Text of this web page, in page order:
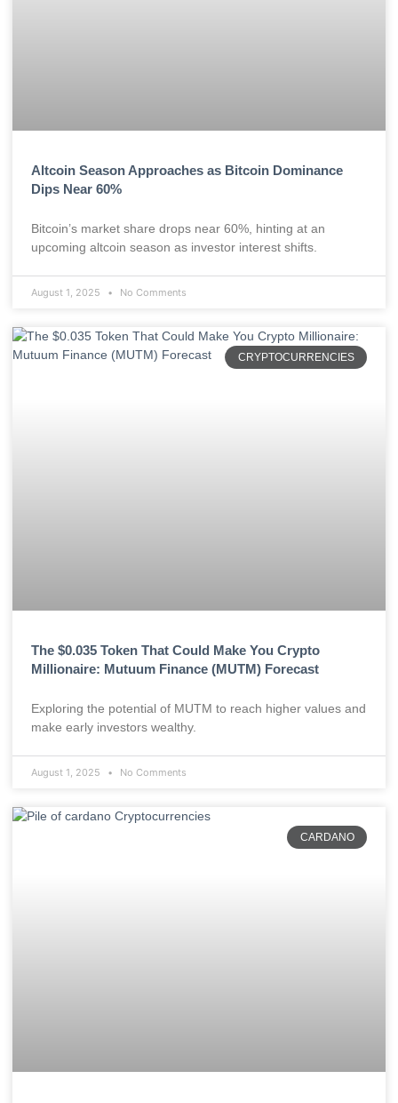
Altcoin Season Approaches as Bitcoin Dominance
Dips Near 60%
Bitcoin’s market share drops near 60%, hinting at an
upcoming altcoin season as investor interest shifts.
August 1, 2025 No Comments
CRYPTOCURRENCIES
The $0.035 Token That Could Make You Crypto
Millionaire: Mutuum Finance (MUTM) Forecast
Exploring the potential of MUTM to reach higher values and
make early investors wealthy.
August 1, 2025 No Comments
CARDANO